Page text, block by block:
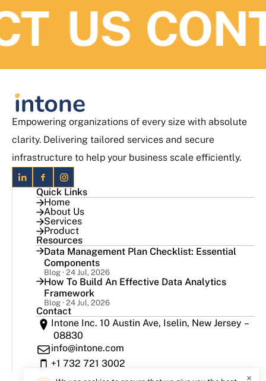
US
Empowering organizations of every size with absolute
clarity. Delivering tailored services and secure
infrastructure to help your business scale efficiently.
Quick Links
Home
About Us
Services
Product
Resources
Data Management Plan Checklist: Essential
Components
Blog · 24 Jul, 2026
How To Build An Effective Data Analytics
Framework
Blog · 24 Jul, 2026
Contact
Intone Inc. 10 Austin Ave, Iselin, New Jersey –
08830
info@intone.com
+1 732 721 3002
×